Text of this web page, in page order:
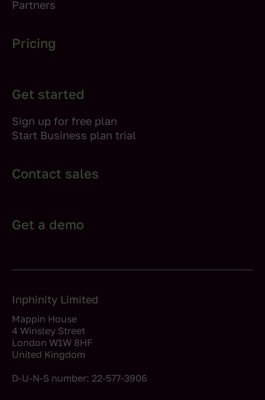
Partners
Pricing
Get started
Sign up for free plan
Start Business plan trial
Contact sales
Get a demo
Inphinity Limited
Mappin House
4 Winsley Street
London W1W 8HF
United Kingdom
D-U-N-S number: 22-577-3906